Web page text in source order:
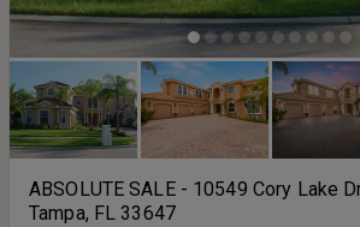
ABSOLUTE SALE - 10549 Cory Lake
Tampa, FL 33647